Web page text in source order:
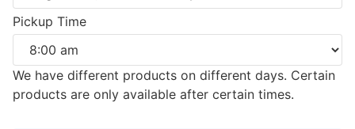
Pickup Time
We have different products on different days. Certain
products are only available after certain times.